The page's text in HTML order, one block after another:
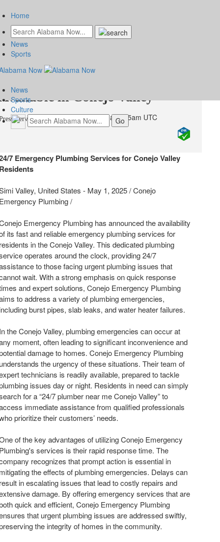
and Reliable Emergency
Services Now
in Conejo Valley
Services Friday, May 2, 2025 at 1:15am UTC
7 Emergency Plumbing Services for Conejo Valley
Valley, United States - May 1, 2025/Conejo
Plumbing/
Emergency Plumbing has announced the availability
its fast and reliable emergency plumbing services for
in the Conejo Valley. This dedicated plumbing
operates around the clock, providing 24/7
to those facing urgent plumbing issues that
wait. With a strong emphasis on quick response
and expert solutions, Conejo Emergency Plumbing
to address a variety of plumbing emergencies,
burst pipes, slab leaks, and water heater failures.
the Conejo Valley, plumbing emergencies can occur at
moment, often leading to significant inconvenience and
damage to homes. Conejo Emergency Plumbing
the urgency of these situations. Their team of
technicians is readily available, prepared to tackle
issues day or night. Residents in need can simply
for a “24/7 plumber near me Conejo Valley” to
immediate assistance from qualified professionals
prioritize their customers’ needs.
of the key advantages of utilizing Conejo Emergency
services is their rapid response time. The
recognizes that prompt action is essential in
the effects of plumbing emergencies. Delays can
in escalating issues that lead to costly repairs and
damage. By offering emergency services that are
quick and efficient, Conejo Emergency Plumbing
that urgent plumbing issues are addressed swiftly,
the integrity of homes in the community.
Home
News
Sports
News
Sports
Culture